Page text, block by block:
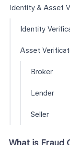
Identity & Asset
Identity
Asset
Broker
Lender
Seller
What is Fraud